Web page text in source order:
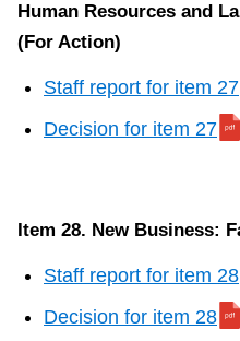
Human Resources and
(For Action)
Staff report for item 27
Decision for item 27
Item 28. New Business:
Staff report for item 28
Decision for item 28